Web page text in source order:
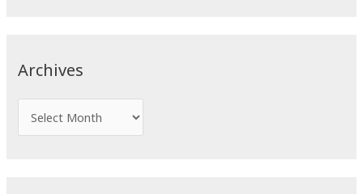
c
o
Archives
r